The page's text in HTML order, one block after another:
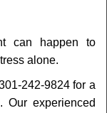
can happen to
alone.
242-9824 for a
Our experienced